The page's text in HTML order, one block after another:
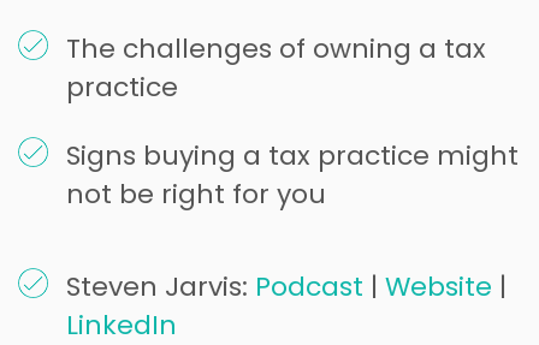
The challenges of owning a tax
practice
Signs buying a tax practice might
not be right for you
Steven Jarvis: Podcast | Website |
LinkedIn